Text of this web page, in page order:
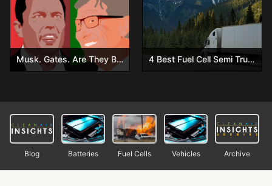
Musk. Gates. Are They Both Wrong? 4 Best Fuel Cell Semi Trucks You Have to See!
Blog Batteries Fuel Cells Vehicles Archive